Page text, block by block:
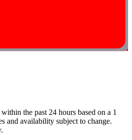
the past 24 hours based on a 1
and availability subject to change.